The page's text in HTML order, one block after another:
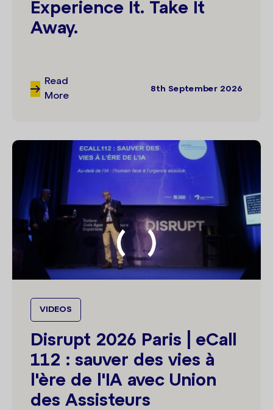
Experience It. Take It
Away.
Read
More
8th September 2026
VIDEOS
Disrupt 2026 Paris | eCall
112 : sauver des vies à
l'ère de l'IA avec Union
des Assisteurs